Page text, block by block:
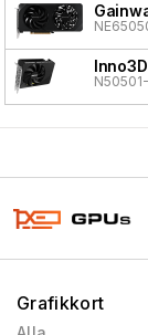
Grafikkort